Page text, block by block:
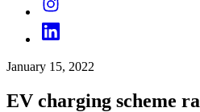
January 15, 2022
EV charging scheme